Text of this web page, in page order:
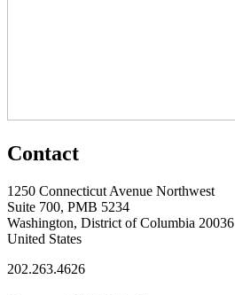
Contact
1250 Connecticut Avenue Northwest
Suite 700, PMB 5234
Washington, District of Columbia 20036
United States
202.263.4626